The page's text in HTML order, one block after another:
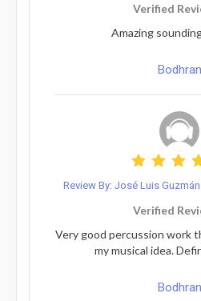
Verified
Amazing
Bodhran
Review By: José Luis
Verified
Very good percussion work
my musical idea.
Bodhran